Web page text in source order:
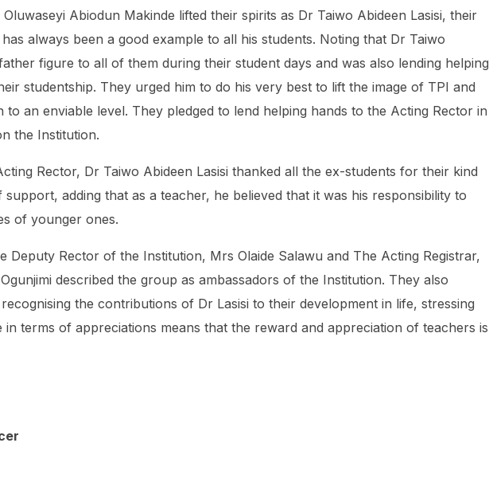
Abiodun Makinde lifted their spirits as Dr Taiwo Abideen Lasisi, their
always been a good example to all his students. Noting that Dr Taiwo
figure to all of them during their student days and was also lending helping
studentship. They urged him to do his very best to lift the image of TPI and
to an enviable level. They pledged to lend helping hands to the Acting Rector in
the Institution.
Rector, Dr Taiwo Abideen Lasisi thanked all the ex-students for their kind
support, adding that as a teacher, he believed that it was his responsibility to
of younger ones.
Deputy Rector of the Institution, Mrs Olaide Salawu and The Acting Registrar,
described the group as ambassadors of the Institution. They also
the contributions of Dr Lasisi to their development in life, stressing
in terms of appreciations means that the reward and appreciation of teachers is